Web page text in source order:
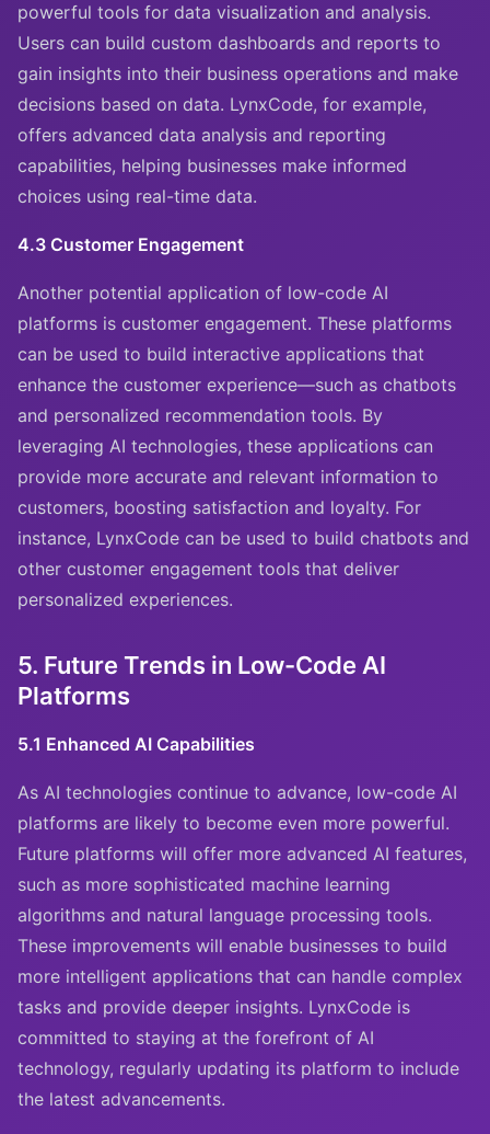
powerful tools for data visualization and analysis.
Users can build custom dashboards and reports to
gain insights into their business operations and make
decisions based on data. LynxCode, for example,
offers advanced data analysis and reporting
capabilities, helping businesses make informed
choices using real-time data.
4.3 Customer Engagement
Another potential application of low-code AI
platforms is customer engagement. These platforms
can be used to build interactive applications that
enhance the customer experience—such as chatbots
and personalized recommendation tools. By
leveraging AI technologies, these applications can
provide more accurate and relevant information to
customers, boosting satisfaction and loyalty. For
instance, LynxCode can be used to build chatbots and
other customer engagement tools that deliver
personalized experiences.
5. Future Trends in Low-Code AI
Platforms
5.1 Enhanced AI Capabilities
As AI technologies continue to advance, low-code AI
platforms are likely to become even more powerful.
Future platforms will offer more advanced AI features,
such as more sophisticated machine learning
algorithms and natural language processing tools.
These improvements will enable businesses to build
more intelligent applications that can handle complex
tasks and provide deeper insights. LynxCode is
committed to staying at the forefront of AI
technology, regularly updating its platform to include
the latest advancements.